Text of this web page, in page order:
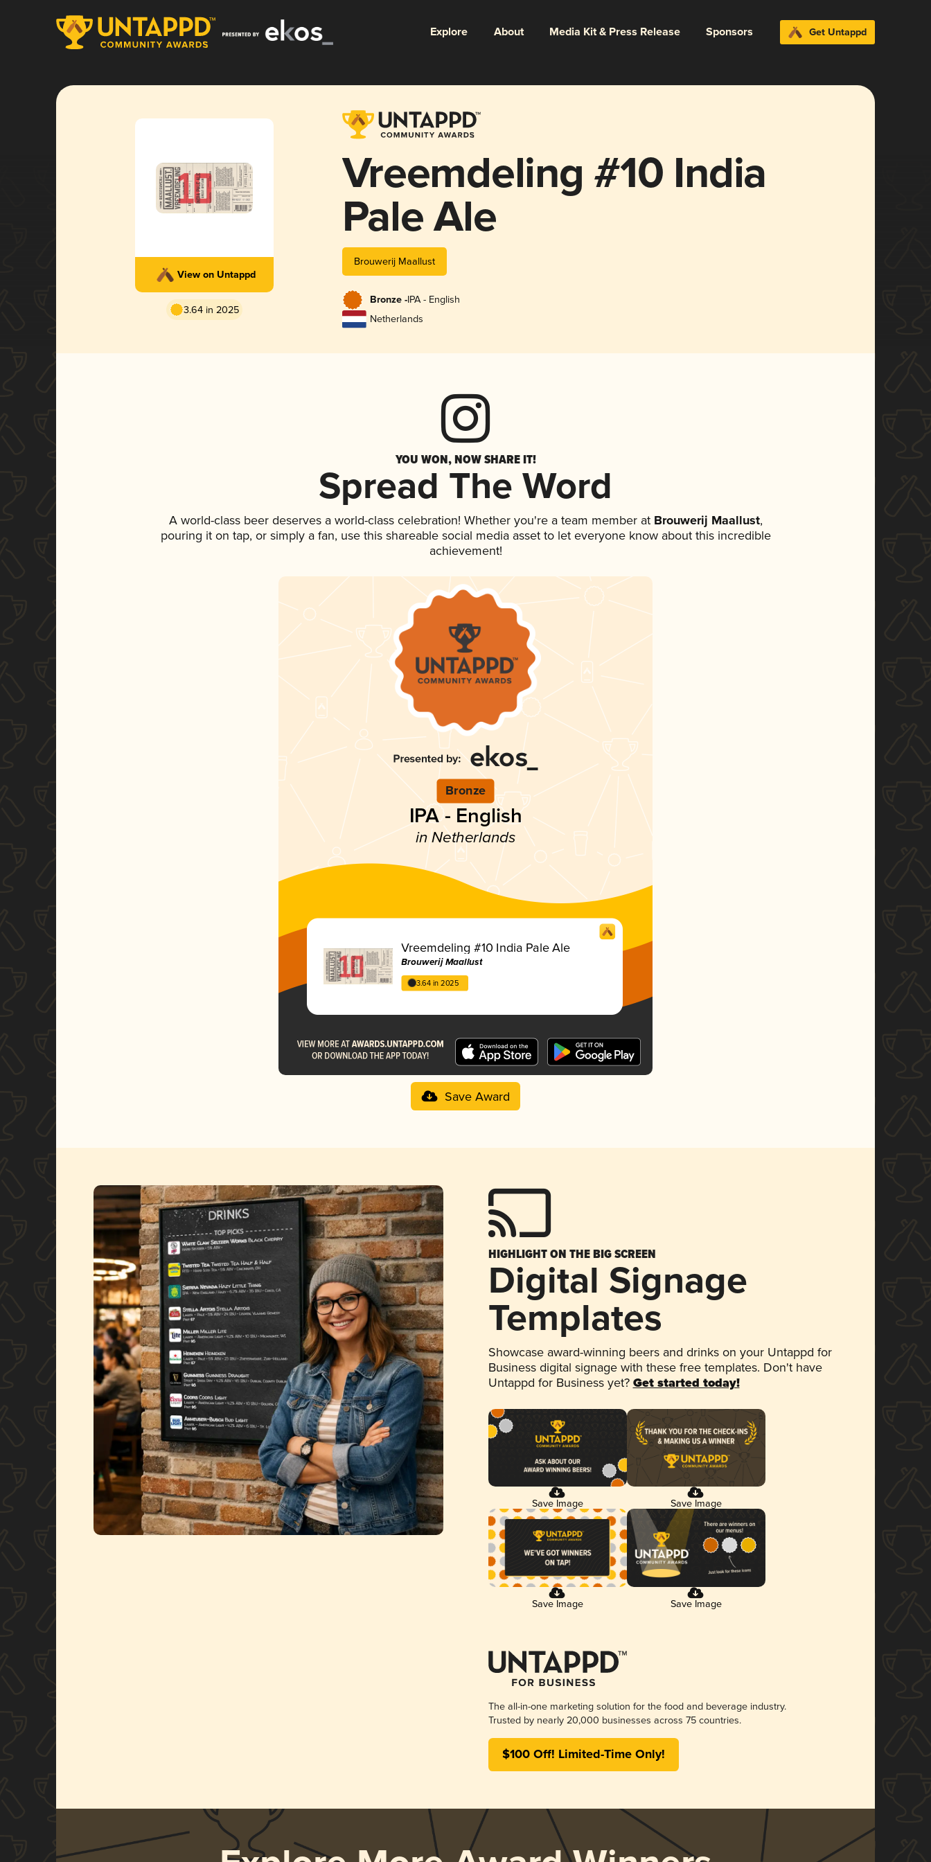
Explore About Media Kit & Press Release Sponsors Get Untappd
View on Untappd
3.64 in 2025
Vreemdeling #10 India
Pale Ale
Brouwerij Maallust
Bronze -IPA - English
Netherlands
YOU WON, NOW SHARE IT!
Spread The Word
A world-class beer deserves a world-class celebration! Whether you're a team member atBrouwerij Maallust,
pouring it on tap, or simply a fan, use this shareable social media asset to let everyone know about this incredible
achievement!
Bronze
IPA - English
in Netherlands
Vreemdeling #10 India Pale Ale
Brouwerij Maallust
3.64 in 2025
Save Award
HIGHLIGHT ON THE BIG SCREEN
Digital Signage
Templates
Showcase award-winning beers and drinks on your Untappd for
Business digital signage with these free templates. Don't have
Untappd for Business yet? Get started today!
Save Image Save Image
Save Image Save Image
The all-in-one marketing solution for the food and beverage industry.
Trusted by nearly 20,000 businesses across 75 countries.
$100 Off! Limited-Time Only!